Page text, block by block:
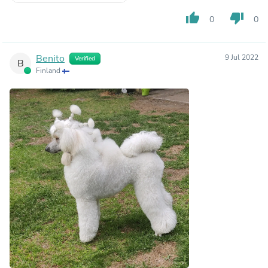
thumb_up 0 thumb_down 0
B Benito Verified
Finland
9 Jul 2022